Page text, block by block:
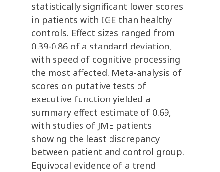
statistically significant lower scores
in patients with IGE than healthy
controls. Effect sizes ranged from
0.39-0.86 of a standard deviation,
with speed of cognitive processing
the most affected. Meta-analysis of
scores on putative tests of
executive function yielded a
summary effect estimate of 0.69,
with studies of JME patients
showing the least discrepancy
between patient and control group.
Equivocal evidence of a trend